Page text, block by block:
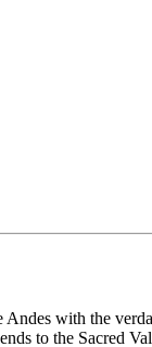
with the
to the Sacred